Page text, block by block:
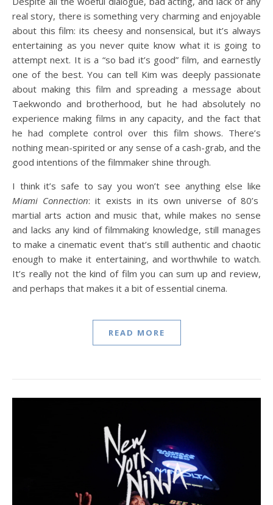
real story, there is something very charming and enjoyable
about this film: its cheesy and nonsensical, but it’s always
entertaining as you never quite know what it is going to
attempt next. It is a “so bad it’s good” film, and earnestly
one of the best. You can tell Kim was deeply passionate
about making this film and spreading a message about
Taekwondo and brotherhood, but he had absolutely no
experience making films in any capacity, and the fact that
he had complete control over this film shows. There’s
nothing mean-spirited or any sense of a cash-grab, and the
good intentions of the filmmaker shine through.
I think it’s safe to say you won’t see anything else like
Miami Connection: it exists in its own universe of 80’s
martial arts action and music that, while makes no sense
and lacks any kind of filmmaking knowledge, still manages
to make a cinematic event that’s still authentic and chaotic
enough to make it entertaining, and worthwhile to watch.
It’s really not the kind of film you can sum up and review,
and perhaps that makes it a bit of essential cinema.
READ MORE